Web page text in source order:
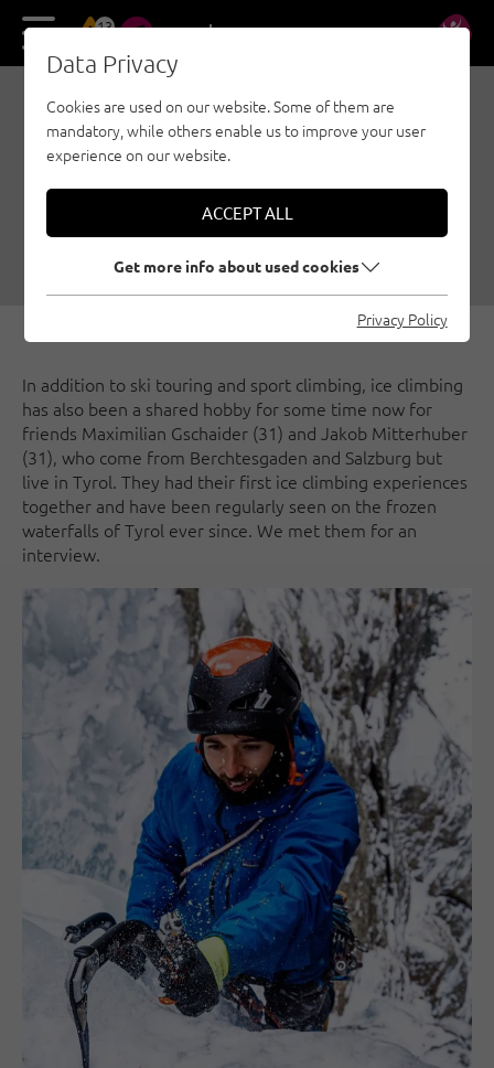
13 DE EN
ICE CLIMBING IN TYROL:
INTERVIEW WITH TWO
HOBBY ICE CLIMBERS
01/23/2024 | Created byClimbers Paradise Tirol |
In addition to ski touring and sport climbing, ice climbing
has also been a shared hobby for some time now for
friends Maximilian Gschaider (31) and Jakob Mitterhuber
(31), who come from Berchtesgaden and Salzburg but
live in Tyrol. They had their first ice climbing experiences
together and have been regularly seen on the frozen
waterfalls of Tyrol ever since. We met them for an
interview.
Data Privacy
Cookies are used on our website. Some of them are
mandatory, while others enable us to improve your user
experience on our website.
ACCEPT ALL
Get more info about used cookies
Privacy Policy